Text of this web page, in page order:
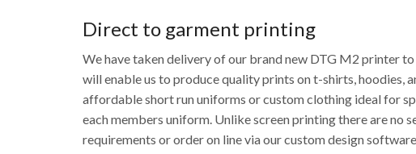
Direct to garment printing
We have taken delivery of our brand new DTG M2 printer
will enable us to produce quality prints on t-shirts,
affordable short run uniforms or custom clothing ideal for
each members uniform. Unlike screen printing there are no
requirements or order on line via our custom design software.